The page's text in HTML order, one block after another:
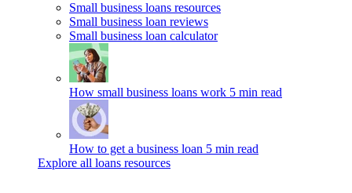
Small business loans resources
Small business loan reviews
Small business loan calculator
How small business loans work 5 min read
How to get a business loan 5 min read
Explore all loans resources